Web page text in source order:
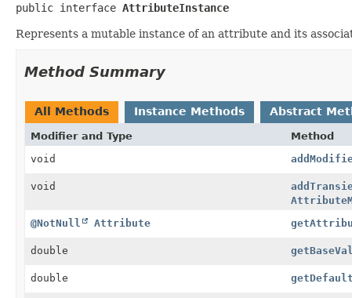
public interface AttributeInstance
Represents a mutable instance of an attribute and its
Method Summary
All Methods Instance Methods Abstract
Modifier and Type Method
void
void
@NotNull Attribute
double
double